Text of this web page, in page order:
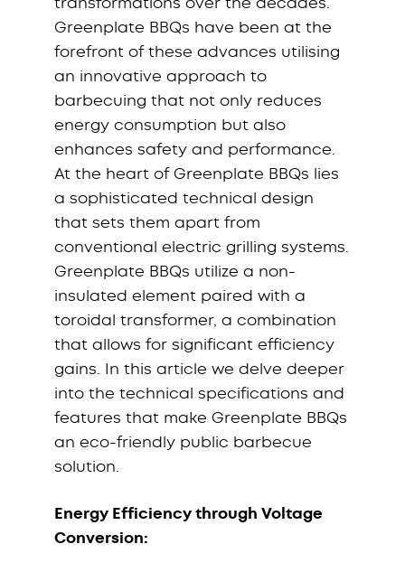
Greenplate BBQs have been at the
forefront of these advances utilising
an innovative approach to
barbecuing that not only reduces
energy consumption but also
enhances safety and performance.
At the heart of Greenplate BBQs lies
a sophisticated technical design
that sets them apart from
conventional electric grilling systems.
Greenplate BBQs utilize a non-
insulated element paired with a
toroidal transformer, a combination
that allows for significant efficiency
gains. In this article we delve deeper
into the technical specifications and
features that make Greenplate BBQs
an eco-friendly public barbecue
solution.
Energy Efficiency through Voltage
Conversion: